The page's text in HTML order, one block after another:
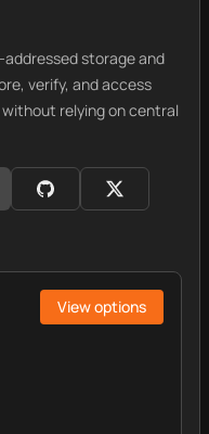
storage and
verify, and access
relying on central
View options